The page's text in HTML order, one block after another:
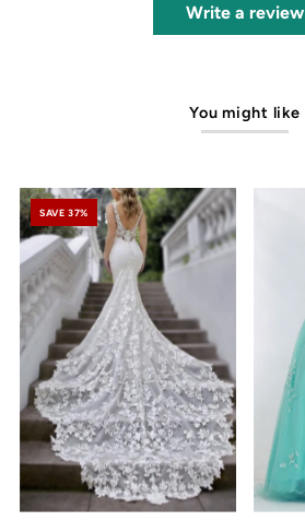
Write a review
You might like
SAVE 37%